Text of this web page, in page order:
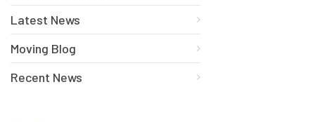
Latest News
Moving Blog
Recent News